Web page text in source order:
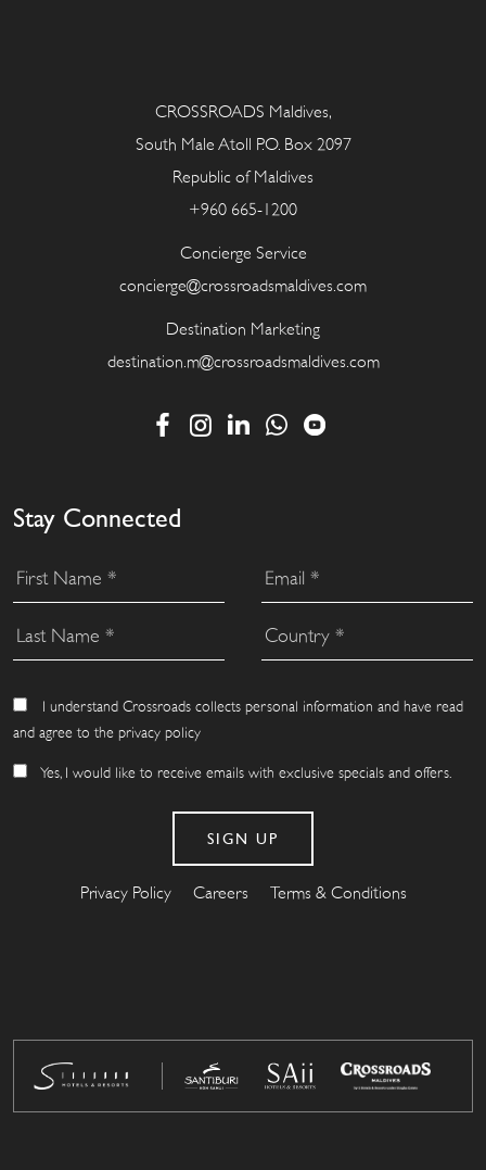
CROSSROADS Maldives,
South Male Atoll P.O. Box 2097
Republic of Maldives
+960 665-1200
Concierge Service
concierge@crossroadsmaldives.com
Destination Marketing
destination.m@crossroadsmaldives.com
Stay Connected
I understand Crossroads collects personal information and have read
and agree to the privacy policy
Yes, I would like to receive emails with exclusive specials and offers.
Privacy Policy Careers Terms & Conditions